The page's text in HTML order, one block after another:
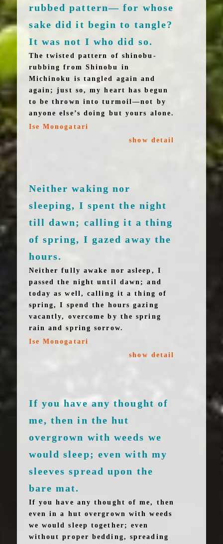
rubbed pattern— for whose
sake did it begin to tangle?
It was not I who did so.
The twisted pattern of shinobu-
rubbing from Shinobu in
Michinoku is tangled again and
again; just so, my heart has begun
to be thrown into turmoil—not by
anyone else’s doing but yours alone.
Ise Monogatari
show detail
Neither waking nor
sleeping, I spent the night
till dawn; calling it a thing
of spring, I gazed away the
hours.
Neither fully awake nor asleep, I
passed the night until dawn; and
today as well, calling it a thing of
spring, I spend the hours gazing
vacantly, overcome by the spring
rain and spring sorrow.
Ise Monogatari
show detail
If you have any thought of
me, then in the hut
overgrown with weeds we
would sleep; even with my
sleeves spread upon the
bare mat.
If you have any thought of me, then
even in a hut overgrown with weeds
we would sleep together; even
without proper bedding, spreading